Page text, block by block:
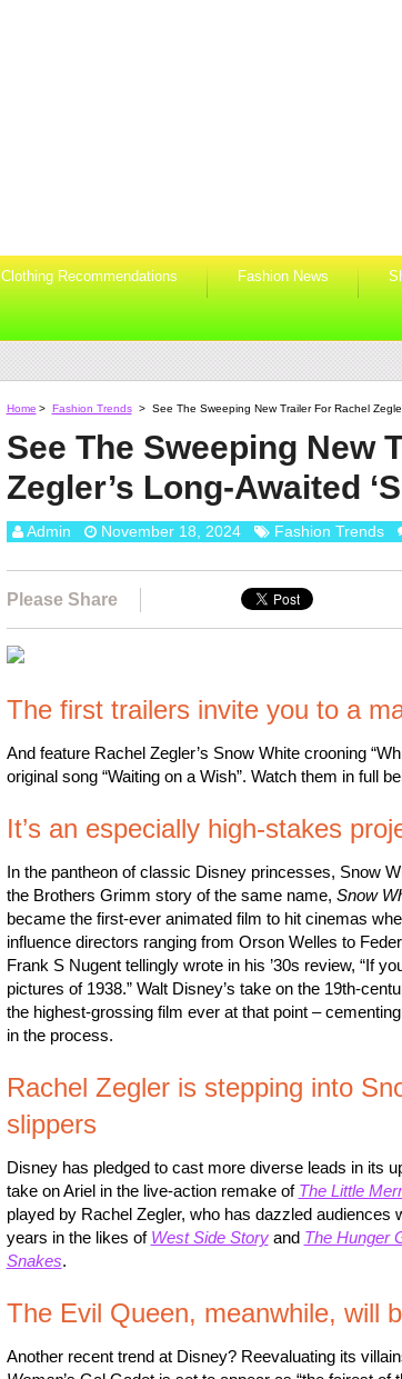
Clothing Recommendations Fashion News
Home > Fashion Trends > See The Sweeping New Trailer For Rachel
See The Sweeping New
Zegler’s Long-Awaited
Admin November 18, 2024 Fashion Trends
Please Share
The first trailers invite you to a
And feature Rachel Zegler’s Snow White crooning
original song “Waiting on a Wish”. Watch them in full
It’s an especially high-stakes
In the pantheon of classic Disney princesses, Snow
the Brothers Grimm story of the same name, Snow
became the first-ever animated film to hit cinemas
influence directors ranging from Orson Welles to
Frank S Nugent tellingly wrote in his ’30s review, “If
pictures of 1938.” Walt Disney’s take on the 19th-
the highest-grossing film ever at that point –
in the process.
Rachel Zegler is stepping into
slippers
Disney has pledged to cast more diverse leads in its
take on Ariel in the live-action remake of The Little
played by Rachel Zegler, who has dazzled audiences
years in the likes of West Side Storyand The Hunger
Snakes.
The Evil Queen, meanwhile, will
Another recent trend at Disney? Reevaluating its